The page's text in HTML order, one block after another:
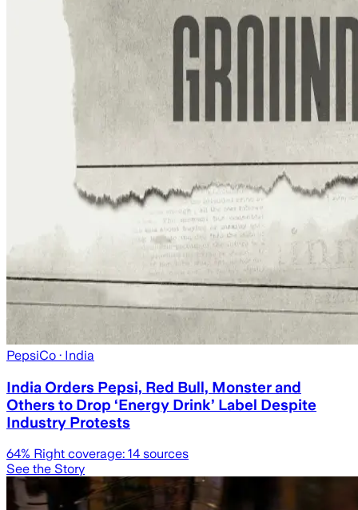
PepsiCo · India
India Orders Pepsi, Red Bull, Monster and
Others to Drop ‘Energy Drink’ Label Despite
Industry Protests
64% Right coverage: 14 sources
See the Story